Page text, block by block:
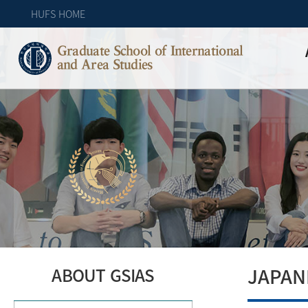
HUFS HOME
Graduate School of International
and Area Studies
ABOUT GSIAS